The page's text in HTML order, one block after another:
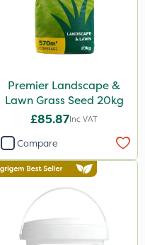
Premier Landscape &
Lawn Grass Seed 20kg
£85.87Inc VAT
Compare